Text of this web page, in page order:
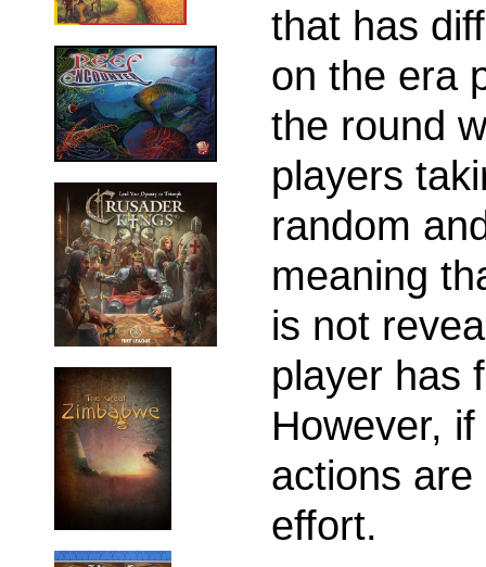
that has
on the era
the round
players
random
meaning
is not
player has
However,
actions
effort.